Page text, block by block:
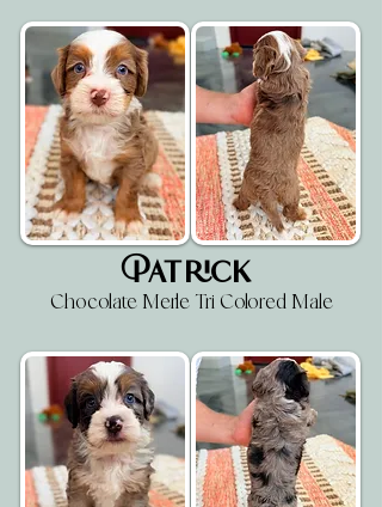
Patrick
Chocolate Merle Tri Colored Male